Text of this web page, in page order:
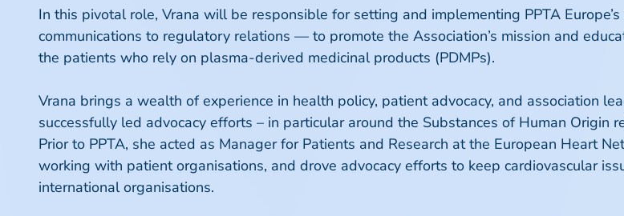
In this pivotal role, Vrana will be responsible for setting and implementing PPTA
communications to regulatory relations — to promote the Association’s mission and
the patients who rely on plasma-derived medicinal products (PDMPs).
Vrana brings a wealth of experience in health policy, patient advocacy, and association
successfully led advocacy efforts – in particular around the Substances of Human
Prior to PPTA, she acted as Manager for Patients and Research at the European Heart
working with patient organisations, and drove advocacy efforts to keep cardiovascular
international organisations.